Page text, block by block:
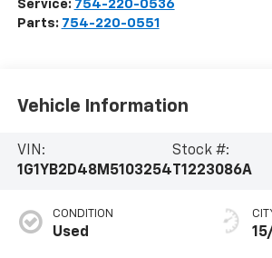
Service: 754-220-0536
Parts: 754-220-0551
Vehicle Information
VIN:
1G1YB2D48M5103254
Stock #:
T1223086A
CONDITION
Used